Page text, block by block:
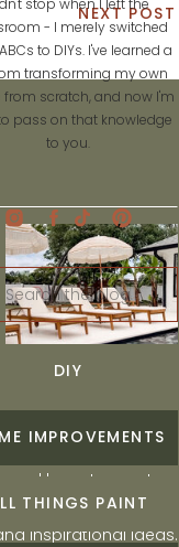
stop when I left the
- I merely switched
to DIYs. I've learned a
transforming my own
from scratch, and now I'm
pass on that knowledge
to you.
DIY
IMPROVEMENTS
THINGS PAINT
NEXT POST
and fun DIY home
learn to create a
tutorials, interior
inspirational ideas.